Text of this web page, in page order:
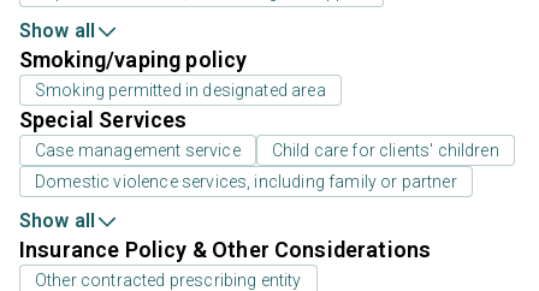
Show all
Smoking/vaping policy
Smoking permitted in designated area
Special Services
Case management service
Child care for clients' children
Domestic violence services, including family or partner
Show all
Insurance Policy & Other Considerations
Other contracted prescribing entity